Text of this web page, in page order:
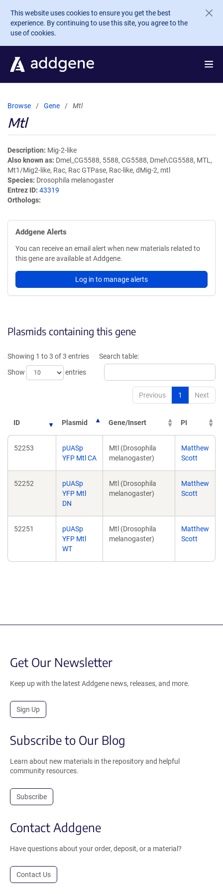
Skip to main content
This website uses cookies to ensure you get the best
experience. By continuing to use this site, you agree to the
use of cookies.
Browse Gene Mtl
Mtl
Description Mig-2-like
Also known as Dmel_CG5588, 5588, CG5588, Dmel\CG5588, MTL,
Mt1/Mig2-like, Rac, Rac GTPase, Rac-like, dMig-2, mtl
Species Drosophila melanogaster
Entrez ID 43319
Orthologs
Addgene Alerts
You can receive an email alert when new materials related to
this gene are available at Addgene.
Log in to manage alerts
Plasmids containing this gene
Showing 1 to 3 of 3 entries
Show
entries
Search table:
Previous 1 Next
ID Plasmid Gene/Insert PI
52253
pUASp
YFP Mtl CA
Mtl (Drosophila
melanogaster)
Matthew
Scott
52252
pUASp
YFP Mtl
DN
Mtl (Drosophila
melanogaster)
Matthew
Scott
52251
pUASp
YFP Mtl
WT
Mtl (Drosophila
melanogaster)
Matthew
Scott
Get Our Newsletter
Keep up with the latest Addgene news, releases, and more.
Sign Up
Subscribe to Our Blog
Learn about new materials in the repository and helpful
community resources.
Subscribe
Contact Addgene
Have questions about your order, deposit, or a material?
Contact Us